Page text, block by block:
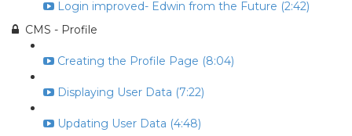
Login improved- Edwin from the Future (2:42)
CMS - Profile
Creating the Profile Page (8:04)
Displaying User Data (7:22)
Updating User Data (4:48)